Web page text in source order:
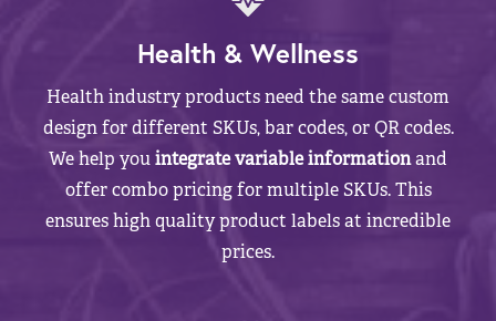
Health & Wellness
Health industry products need the same custom
design for different SKUs, bar codes, or QR codes.
We help youintegrate variable informationand
offer combo pricing for multiple SKUs. This
ensures high quality product labels at incredible
prices.